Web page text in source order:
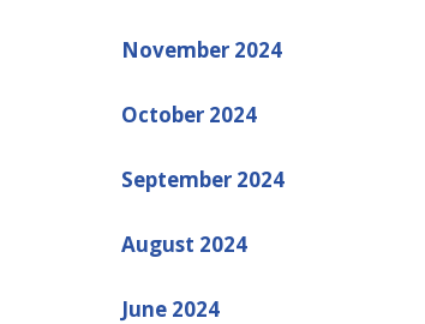
November 2024
October 2024
September 2024
August 2024
June 2024